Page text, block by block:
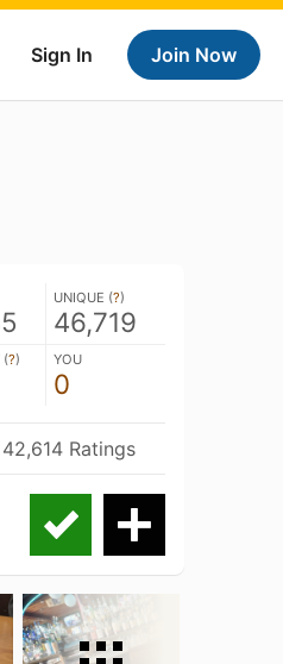
Sign In Join Now
UNIQUE (?)
46,719
(?) YOU
0
42,614 Ratings